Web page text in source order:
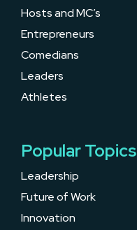
Hosts and MC’s
Entrepreneurs
Comedians
Leaders
Athletes
Popular Topics
Leadership
Future of Work
Innovation